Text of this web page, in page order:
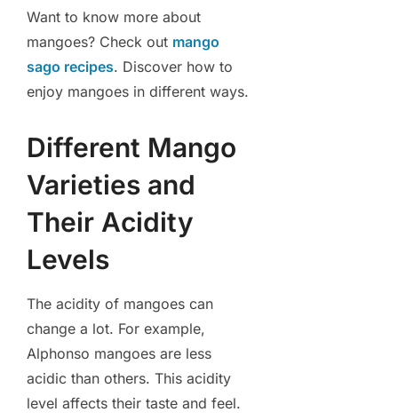
Want to know more about
mangoes? Check out mango
sago recipes. Discover how to
enjoy mangoes in different ways.
Different Mango
Varieties and
Their Acidity
Levels
The acidity of mangoes can
change a lot. For example,
Alphonso mangoes are less
acidic than others. This acidity
level affects their taste and feel.